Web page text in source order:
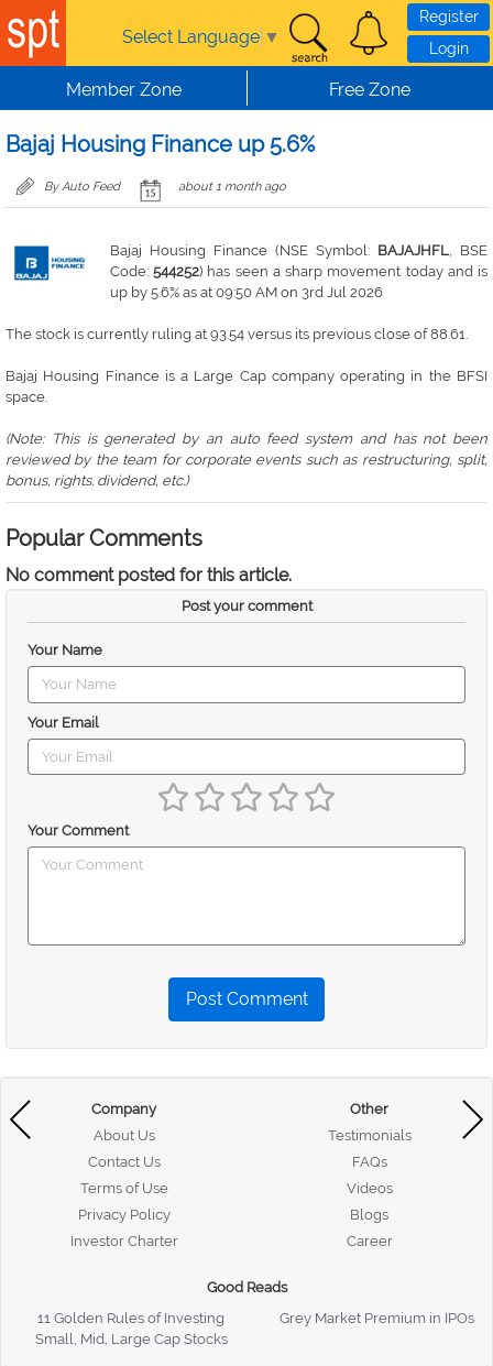
Skip to main content
Select Language ▼
Register
Login
Member Zone Free Zone
Bajaj Housing Finance up 5.6%
By Auto Feed about 1 month ago
Bajaj Housing Finance (NSE Symbol: BAJAJHFL, BSE
Code:544252) has seen a sharp movement today and is
up by 5.6% as at 09:50 AM on 3rd Jul 2026
The stock is currently ruling at 93.54 versus its previous close of 88.61.
Bajaj Housing Finance is a Large Cap company operating in the BFSI
space.
(Note: This is generated by an auto feed system and has not been
reviewed by the team for corporate events such as restructuring, split,
bonus, rights. dividend, etc.)
Popular Comments
No comment posted for this article.
Post your comment
Your Name
Your Email
Your Comment
Post Comment
Company
About Us
Contact Us
Terms of Use
Privacy Policy
Investor Charter
Other
Testimonials
FAQs
Videos
Blogs
Career
Good Reads
11 Golden Rules of Investing
Grey Market Premium in IPOs
Small, Mid, Large Cap Stocks